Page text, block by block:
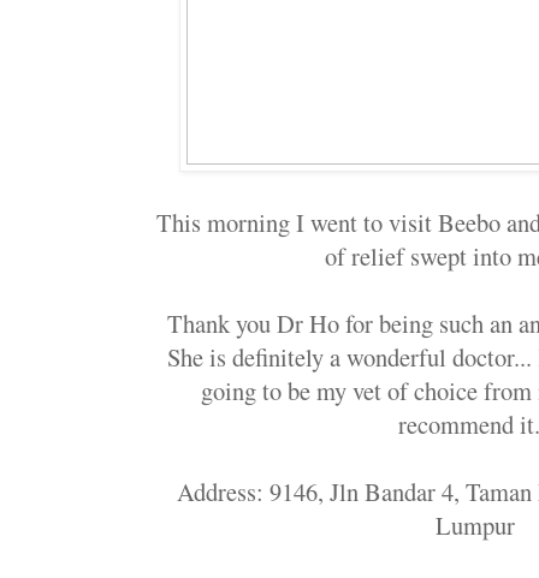
This morning I went to visit Beebo
of relief swept into
Thank you Dr Ho for being such an
She is definitely a wonderful
going to be my vet of choice
recommend
Address: 9146, Jln Bandar 4,
Lumpur